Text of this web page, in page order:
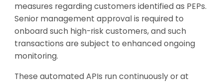
measures regarding customers identified as PEPs.
Senior management approval is required to
onboard such high-risk customers, and such
transactions are subject to enhanced ongoing
monitoring.
These automated APIs run continuously or at